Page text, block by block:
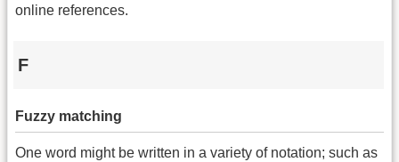
online references.
F
Fuzzy matching
One word might be written in a variety of notation; such as